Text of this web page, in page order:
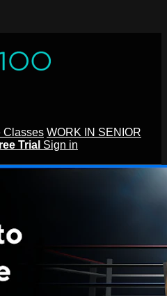
Classes WORK IN SENIOR
Trial Sign in